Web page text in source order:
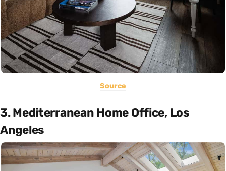
Source
3. Mediterranean Home Office, Los
Angeles